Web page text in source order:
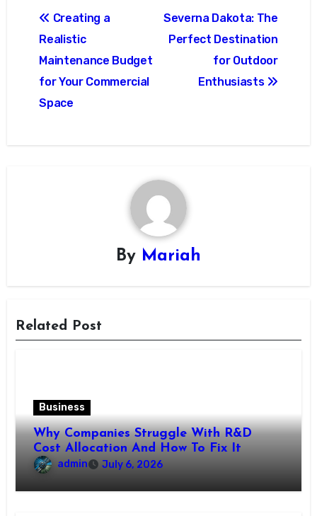
navigation
Creating a
Realistic
Maintenance Budget
for Your Commercial
Space
Severna Dakota: The
Perfect Destination
for Outdoor
Enthusiasts
By Mariah
Related Post
Business
Why Companies Struggle With R&D
Cost Allocation And How To Fix It
admin July 6, 2026